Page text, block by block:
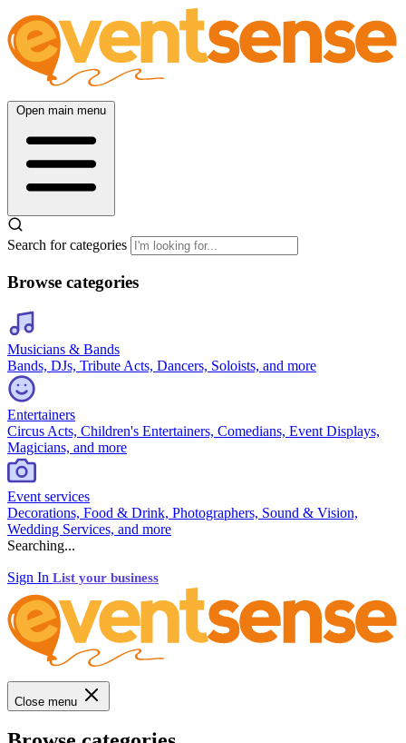
Open main menu
Search for categories
Browse categories
Musicians & Bands
Bands, DJs, Tribute Acts, Dancers, Soloists, and more
Entertainers
Circus Acts, Children's Entertainers, Comedians, Event Displays,
Magicians, and more
Event services
Decorations, Food & Drink, Photographers, Sound & Vision,
Wedding Services, and more
Searching...
Sign In List your business
Close menu